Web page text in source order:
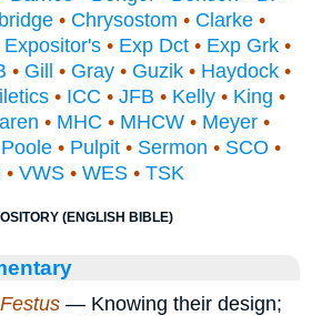
• Chrysostom • Clarke•
Expositor's• Exp Dct• Exp Grk•
• Gill • Gray • Guzik • Haydock •
• ICC • JFB • Kelly • King •
• MHC • MHCW • Meyer •
Poole• Pulpit• Sermon • SCO •
• VWS• WES• TSK
(ENGLISH BIBLE)
— Knowing their design;